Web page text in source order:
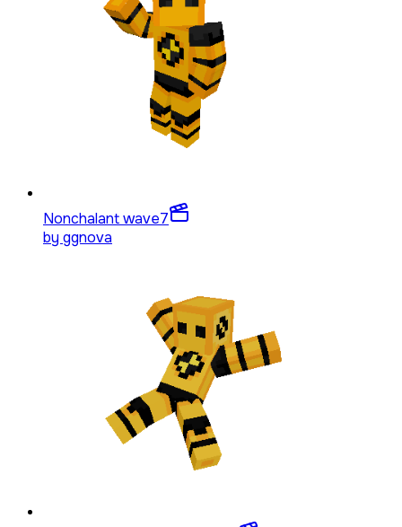
Nonchalant wave7
by ggnova